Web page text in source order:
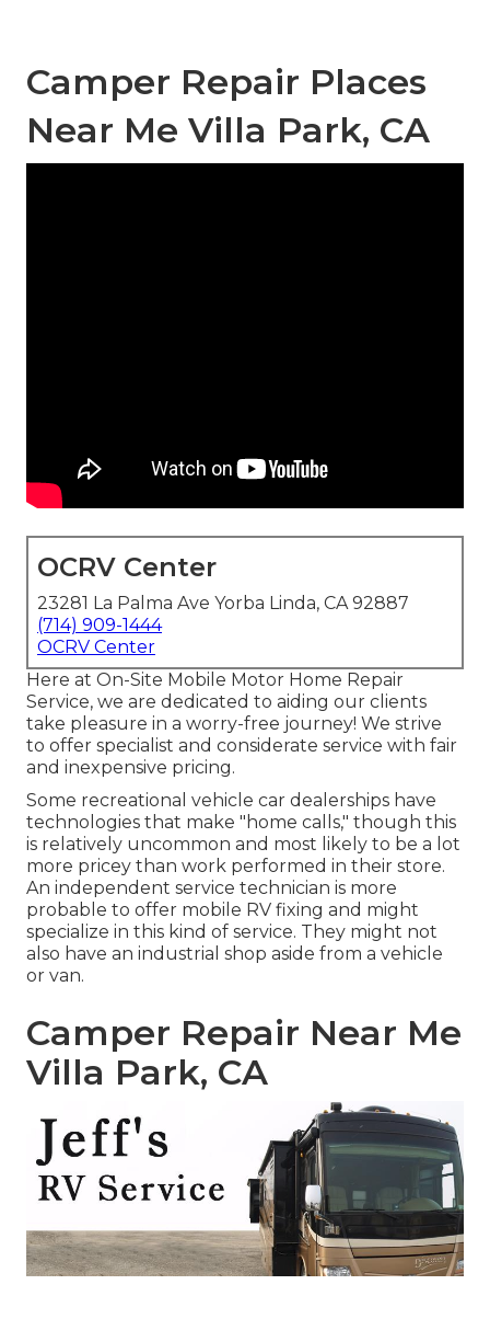
Camper Repair Places
Near Me Villa Park, CA
OCRV Center
23281 La Palma Ave Yorba Linda, CA 92887
(714) 909-1444
OCRV Center
Here at On-Site Mobile Motor Home Repair
Service, we are dedicated to aiding our clients
take pleasure in a worry-free journey! We strive
to offer specialist and considerate service with fair
and inexpensive pricing.
Some recreational vehicle car dealerships have
technologies that make "home calls," though this
is relatively uncommon and most likely to be a lot
more pricey than work performed in their store.
An independent service technician is more
probable to offer mobile RV fixing and might
specialize in this kind of service. They might not
also have an industrial shop aside from a vehicle
or van.
Camper Repair Near Me
Villa Park, CA